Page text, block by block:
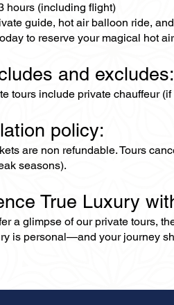
hours (including flight)
guide, hot air balloon ride,
to reserve your magical hot
and excludes:
tours include private chauffeur
policy:
are non refundable. Tours
seasons).
True Luxury
a glimpse of our private tours,
is personal—and your journey